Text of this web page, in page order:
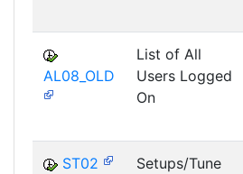
AL08_OLD
List of All
Users Logged
On
ST02
Setups/Tune